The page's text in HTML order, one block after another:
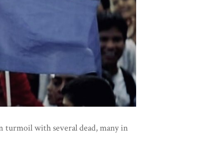
turmoil with several dead, many in